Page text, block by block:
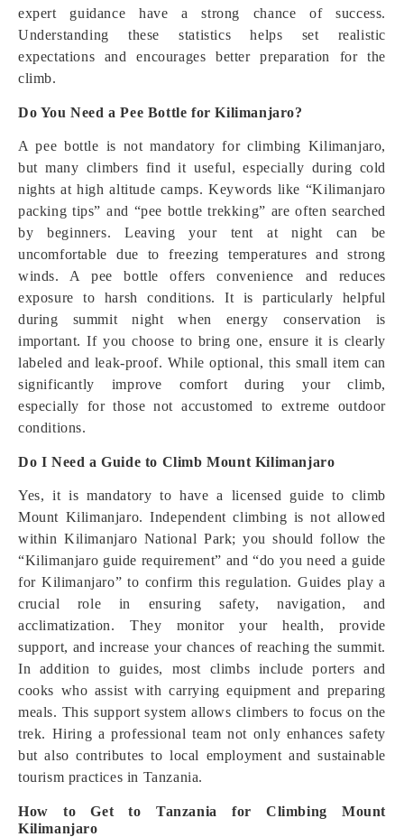
expert guidance have a strong chance of success.
Understanding these statistics helps set realistic
expectations and encourages better preparation for the
climb.
Do You Need a Pee Bottle for Kilimanjaro?
A pee bottle is not mandatory for climbing Kilimanjaro,
but many climbers find it useful, especially during cold
nights at high altitude camps. Keywords like “Kilimanjaro
packing tips” and “pee bottle trekking” are often searched
by beginners. Leaving your tent at night can be
uncomfortable due to freezing temperatures and strong
winds. A pee bottle offers convenience and reduces
exposure to harsh conditions. It is particularly helpful
during summit night when energy conservation is
important. If you choose to bring one, ensure it is clearly
labeled and leak-proof. While optional, this small item can
significantly improve comfort during your climb,
especially for those not accustomed to extreme outdoor
conditions.
Do I Need a Guide to Climb Mount Kilimanjaro
Yes, it is mandatory to have a licensed guide to climb
Mount Kilimanjaro. Independent climbing is not allowed
within Kilimanjaro National Park; you should follow the
“Kilimanjaro guide requirement” and “do you need a guide
for Kilimanjaro” to confirm this regulation. Guides play a
crucial role in ensuring safety, navigation, and
acclimatization. They monitor your health, provide
support, and increase your chances of reaching the summit.
In addition to guides, most climbs include porters and
cooks who assist with carrying equipment and preparing
meals. This support system allows climbers to focus on the
trek. Hiring a professional team not only enhances safety
but also contributes to local employment and sustainable
tourism practices in Tanzania.
How to Get to Tanzania for Climbing Mount
Kilimanjaro